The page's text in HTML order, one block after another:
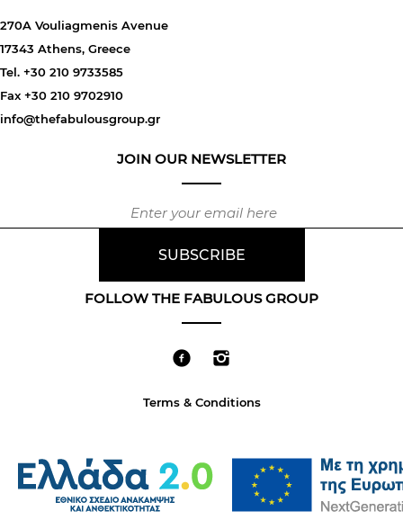
270A Vouliagmenis Avenue
17343 Athens, Greece
Tel. +30 210 9733585
Fax +30 210 9702910
info@thefabulousgroup.gr
JOIN OUR NEWSLETTER
FOLLOW THE FABULOUS GROUP
Terms & Conditions